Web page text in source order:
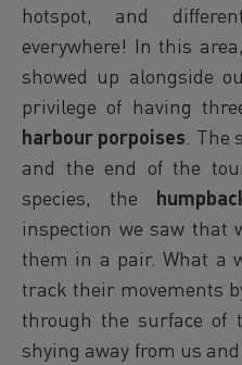
hotspot, and
everywhere! In this
showed up alongside
privilege of having
harbour porpoises .
and the end of the
species, the
inspection we saw that
them in a pair. What a
track their movements
through the surface of
shying away from us